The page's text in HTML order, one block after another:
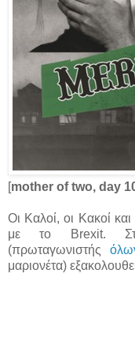
[mother of two, day
Οι Καλοί, οι Κακοί
με το Brexit.
(πρωταγωνιστής
μαριονέτα)